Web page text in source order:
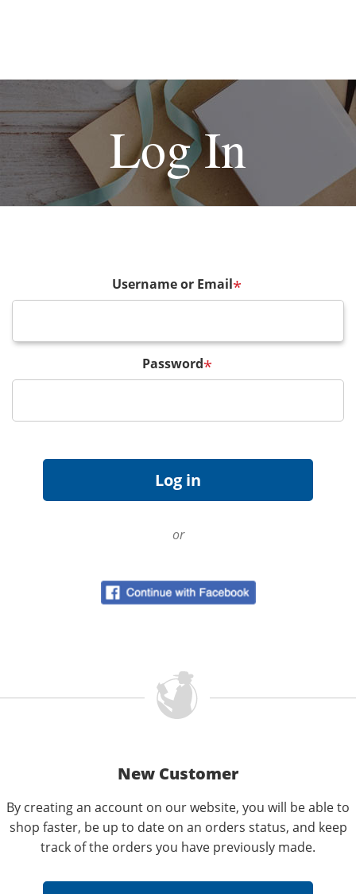
Log In
Username or Email*
Password*
or
New Customer
By creating an account on our website, you will be able to
shop faster, be up to date on an orders status, and keep
track of the orders you have previously made.